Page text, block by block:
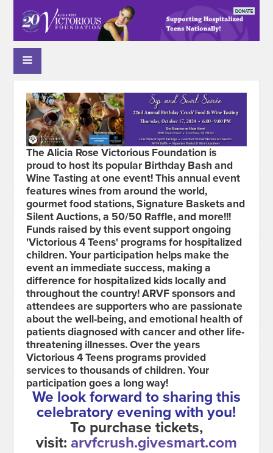
The Alicia Rose Victorious Foundation is
proud to host its popular Birthday Bash and
Wine Tasting at one event! This annual event
features wines from around the world,
gourmet food stations, Signature Baskets and
Silent Auctions, a 50/50 Raffle, and more!!!
Funds raised by this event support ongoing
'Victorious 4 Teens' programs for hospitalized
children. Your participation helps make the
event an immediate success, making a
difference for hospitalized kids locally and
throughout the country! ARVF sponsors and
attendees are supporters who are passionate
about the well-being, and emotional health of
patients diagnosed with cancer and other life-
threatening illnesses. Over the years
Victorious 4 Teens programs provided
services to thousands of children. Your
participation goes a long way!
We look forward to sharing this
celebratory evening with you!
To purchase tickets,
visit: arvfcrush.givesmart.com